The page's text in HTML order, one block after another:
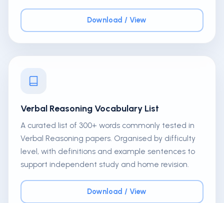
Download / View
Verbal Reasoning Vocabulary List
A curated list of 300+ words commonly tested in
Verbal Reasoning papers. Organised by difficulty
level, with definitions and example sentences to
support independent study and home revision.
Download / View